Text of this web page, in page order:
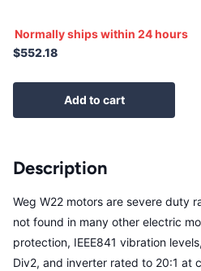
Normally ships within 24 hours
$552.18
Add to cart
Description
Weg W22 motors are severe duty
not found in many other electric
protection, IEEE841 vibration
Div2, and inverter rated to 20:1 at